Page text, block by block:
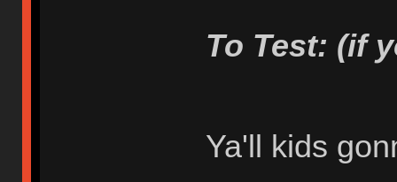
To Test: (if
Ya'll kids